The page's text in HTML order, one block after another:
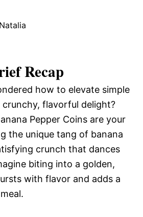
Natalia
Recap
how to elevate simple
flavorful delight?
Pepper Coins are your
the unique tang of banana
crunch that dances
biting into a golden,
with flavor and adds a